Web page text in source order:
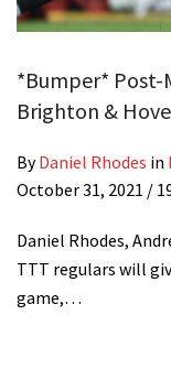
*Bumper* Post-
Brighton &
ByDaniel Rhodes in
October 31, 2021 /
Daniel Rhodes,
TTT regulars will
game,…